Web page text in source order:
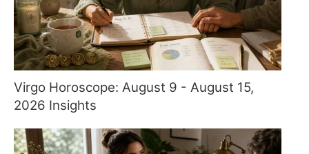
Virgo Horoscope: August 9 - August 15,
2026 Insights